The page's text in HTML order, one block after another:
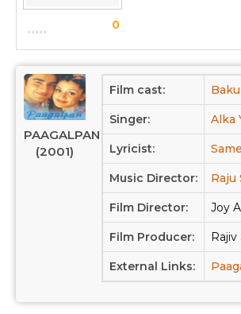
0
PAAGALPAN
(2001)
Film cast:
Singer: Alka
Lyricist:
Music Director: Raju
Film Director: Joy
Film Producer: Rajiv
External Links: